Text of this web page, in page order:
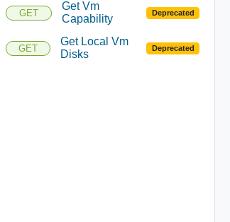
GET
Get Vm
Capability
Deprecated
GET
Get Local Vm
Disks
Deprecated